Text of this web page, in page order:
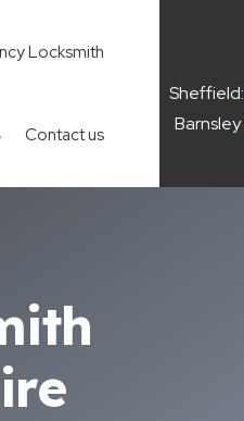
Locksmith
Contact us
Sheffield:
Barnsley